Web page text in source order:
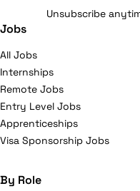
Unsubscribe
Jobs
All Jobs
Internships
Remote Jobs
Entry Level Jobs
Apprenticeships
Visa Sponsorship Jobs
By Role